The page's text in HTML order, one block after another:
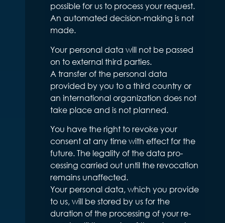
possible for us to process your request.
An automated decision-making is not
made.
Your personal data will not be passed
on to external third parties.
A transfer of the personal data
provided by you to a third country or
an international organization does not
take place and is not planned.
You have the right to revoke your
consent at any time with effect for the
future. The legality of the data pro-
cessing carried out until the revocation
remains unaffected.
Your personal data, which you provide
to us, will be stored by us for the
duration of the processing of your re-